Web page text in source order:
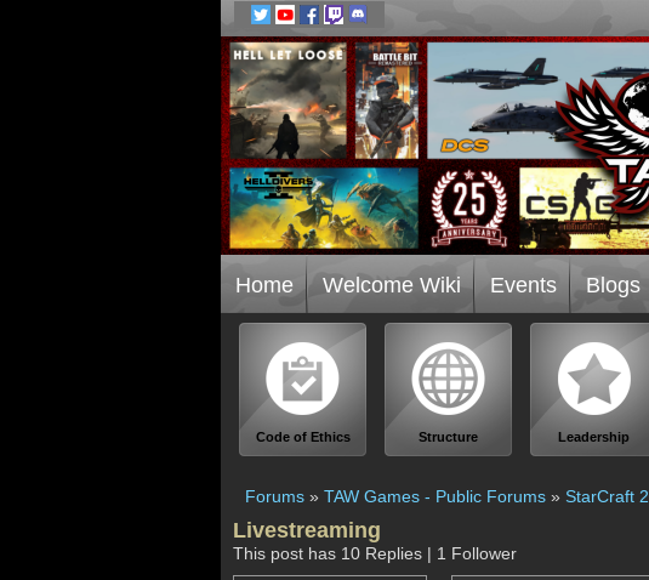
Home Welcome Wiki Events Blogs
Code of Ethics Structure Leadership
Forums » TAW Games - Public Forums » StarCraft 2
Livestreaming
This post has 10 Replies | 1 Follower